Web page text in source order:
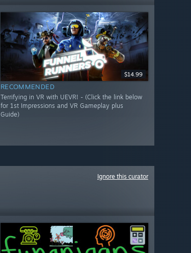
$14.99
RECOMMENDED
Terrifying in VR with UEVR! - (Click the link below
for 1st Impressions and VR Gameplay plus
Guide)
Ignore this curator